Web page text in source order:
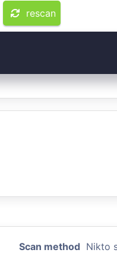
rescan
Scan method Nikto